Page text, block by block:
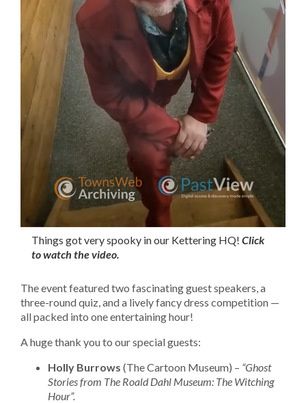
Things got very spooky in our Kettering HQ! Click
to watch the video.
The event featured two fascinating guest speakers, a
three-round quiz, and a lively fancy dress competition —
all packed into one entertaining hour!
A huge thank you to our special guests:
Holly Burrows (The Cartoon Museum) – “Ghost
Stories from The Roald Dahl Museum: The Witching
Hour”.